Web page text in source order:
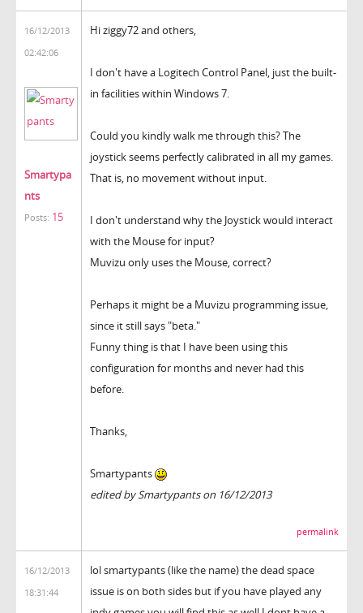
16/12/2013
02:42:06
Smartypa
nts
Posts: 15
Hi ziggy72 and others,
I don't have a Logitech Control Panel, just the built-
in facilities within Windows 7.
Could you kindly walk me through this? The
joystick seems perfectly calibrated in all my games.
That is, no movement without input.
I don't understand why the Joystick would interact
with the Mouse for input?
Muvizu only uses the Mouse, correct?
Perhaps it might be a Muvizu programming issue,
since it still says "beta."
Funny thing is that I have been using this
configuration for months and never had this
before.
Thanks,
Smartypants
edited by Smartypants on 16/12/2013
permalink
16/12/2013
18:31:44
lol smartypants (like the name) the dead space
issue is on both sides but if you have played any